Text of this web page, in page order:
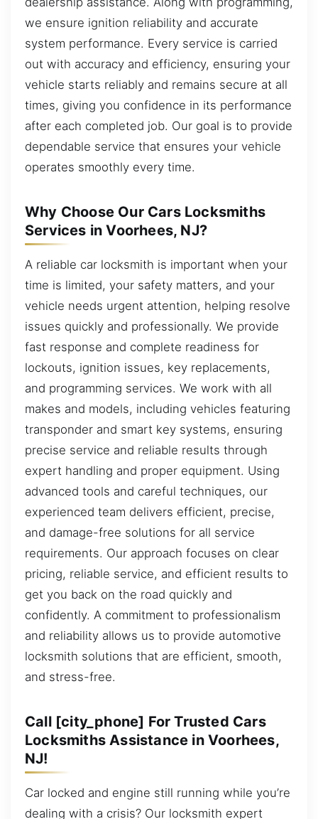
we ensure ignition reliability and accurate
system performance. Every service is carried
out with accuracy and efficiency, ensuring your
vehicle starts reliably and remains secure at all
times, giving you confidence in its performance
after each completed job. Our goal is to provide
dependable service that ensures your vehicle
operates smoothly every time.
Why Choose Our Cars Locksmiths
Services in Voorhees, NJ?
A reliable car locksmith is important when your
time is limited, your safety matters, and your
vehicle needs urgent attention, helping resolve
issues quickly and professionally. We provide
fast response and complete readiness for
lockouts, ignition issues, key replacements,
and programming services. We work with all
makes and models, including vehicles featuring
transponder and smart key systems, ensuring
precise service and reliable results through
expert handling and proper equipment. Using
advanced tools and careful techniques, our
experienced team delivers efficient, precise,
and damage-free solutions for all service
requirements. Our approach focuses on clear
pricing, reliable service, and efficient results to
get you back on the road quickly and
confidently. A commitment to professionalism
and reliability allows us to provide automotive
locksmith solutions that are efficient, smooth,
and stress-free.
Call [city_phone] For Trusted Cars
Locksmiths Assistance in Voorhees,
NJ!
Car locked and engine still running while you’re
dealing with a crisis? Our locksmith expert